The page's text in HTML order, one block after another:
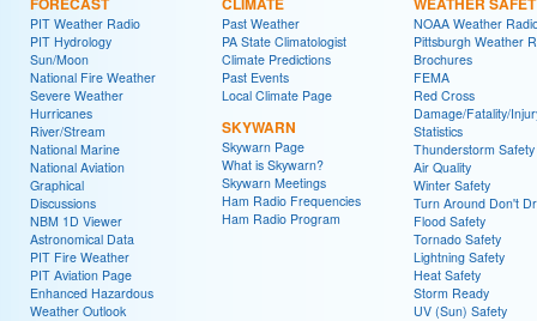
PIT Weather Radio
PIT Hydrology
Sun/Moon
National Fire Weather
Severe Weather
Hurricanes
River/Stream
National Marine
National Aviation
Graphical
Discussions
NBM 1D Viewer
Astronomical Data
PIT Fire Weather
PIT Aviation Page
Enhanced Hazardous
Weather Outlook
Past Weather
PA State Climatologist
Climate Predictions
Past Events
Local Climate Page
SKYWARN
Skywarn Page
What is Skywarn?
Skywarn Meetings
Ham Radio Frequencies
Ham Radio Program
NOAA Weather
Pittsburgh Weather
Brochures
FEMA
Red Cross
Damage/Fatality/
Statistics
Thunderstorm Safety
Air Quality
Winter Safety
Turn Around Don't
Flood Safety
Tornado Safety
Lightning Safety
Heat Safety
Storm Ready
UV (Sun) Safety